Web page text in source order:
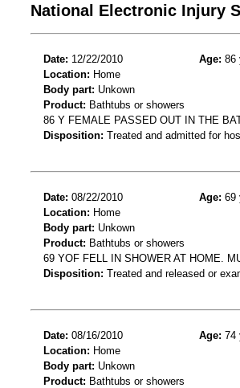
National Electronic Injury
Date: 12/22/2010 Age: 86
Location: Home
Body part: Unkown
Product: Bathtubs or showers
86 Y FEMALE PASSED OUT IN THE
Disposition: Treated and admitted for
Date: 08/22/2010 Age: 69
Location: Home
Body part: Unkown
Product: Bathtubs or showers
69 YOF FELL IN SHOWER AT HOME.
Disposition: Treated and released or
Date: 08/16/2010 Age: 74
Location: Home
Body part: Unkown
Product: Bathtubs or showers